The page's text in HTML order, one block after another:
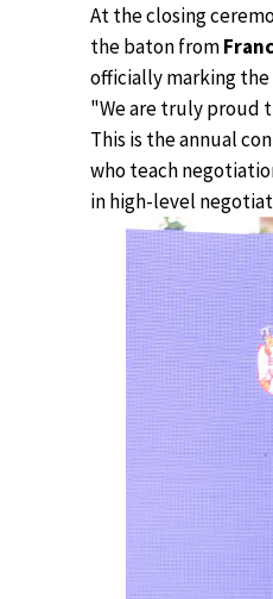
At the closing
the baton from
officially marking
"We are truly proud
This is the annual
who teach
in high-level